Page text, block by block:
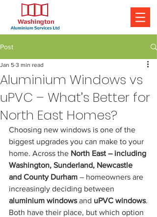
Post
Aluminium Windows vs
uPVC – What’s Better for
North East Homes?
Jan 5 3 min read
Choosing new windows is one of the
biggest upgrades you can make to your
home. Across the North East – including
Washington, Sunderland, Newcastle
and County Durham – homeowners are
increasingly deciding between
aluminium windows and uPVC windows.
Both have their place, but which option